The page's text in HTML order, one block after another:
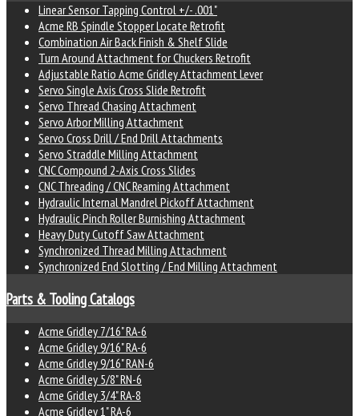
Linear Sensor Tapping Control +/- .001"
Acme RB Spindle Stopper Locate Retrofit
Combination Air Back Finish & Shelf Slide
Turn Around Attachment for Chuckers Retrofit
Adjustable Ratio Acme Gridley Attachment Lever
Servo Single Axis Cross Slide Retrofit
Servo Thread Chasing Attachment
Servo Arbor Milling Attachment
Servo Cross Drill / End Drill Attachments
Servo Straddle Milling Attachment
CNC Compound 2-Axis Cross Slides
CNC Threading / CNC Reaming Attachment
Hydraulic Internal Mandrel Pickoff Attachment
Hydraulic Pinch Roller Burnishing Attachment
Heavy Duty Cutoff Saw Attachment
Synchronized Thread Milling Attachment
Synchronized End Slotting / End Milling Attachment
Parts & Tooling Catalogs
Acme Gridley 7/16" RA-6
Acme Gridley 9/16" RA-6
Acme Gridley 9/16" RAN-6
Acme Gridley 5/8" RN-6
Acme Gridley 3/4" RA-8
Acme Gridley 1" RA-6